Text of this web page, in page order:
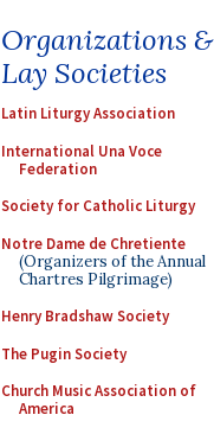
Organizations &
Lay Societies
Latin Liturgy Association
International Una Voce
Federation
Society for Catholic Liturgy
Notre Dame de Chretiente
(Organizers of the Annual
Chartres Pilgrimage)
Henry Bradshaw Society
The Pugin Society
Church Music Association of
America